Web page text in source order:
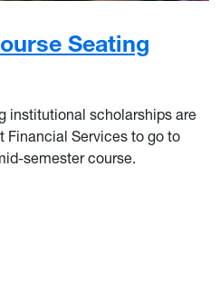
Seating
institutional scholarships are
Financial Services to go to
semester course.
Seating